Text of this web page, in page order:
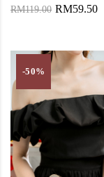
RM119.00 RM59.50
-50%